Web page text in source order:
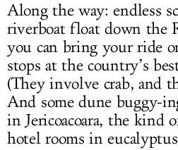
Along the way: endless
riverboat float down the
you can bring your ride
stops at the country’s
(They involve crab, and
And some dune buggy-
in Jericoacoara, the kind
hotel rooms in